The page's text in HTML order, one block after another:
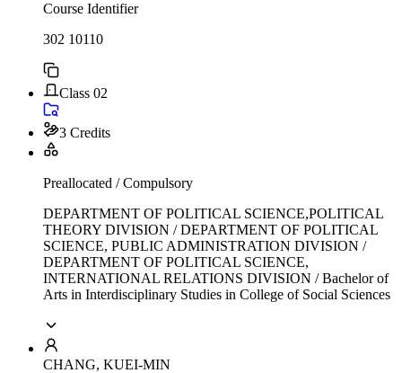
Course Identifier
302 10110
Class 02
3 Credits
Preallocated / Compulsory
DEPARTMENT OF POLITICAL SCIENCE,POLITICAL
THEORY DIVISION / DEPARTMENT OF POLITICAL
SCIENCE, PUBLIC ADMINISTRATION DIVISION /
DEPARTMENT OF POLITICAL SCIENCE,
INTERNATIONAL RELATIONS DIVISION / Bachelor of
Arts in Interdisciplinary Studies in College of Social Sciences
CHANG, KUEI-MIN